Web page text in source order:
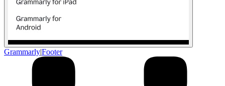
Grammarly|Footer